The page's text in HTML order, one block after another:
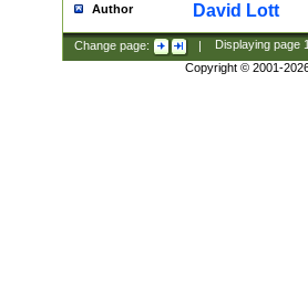
Author David Lott
Change page: | Displaying page
Copyright © 2001-